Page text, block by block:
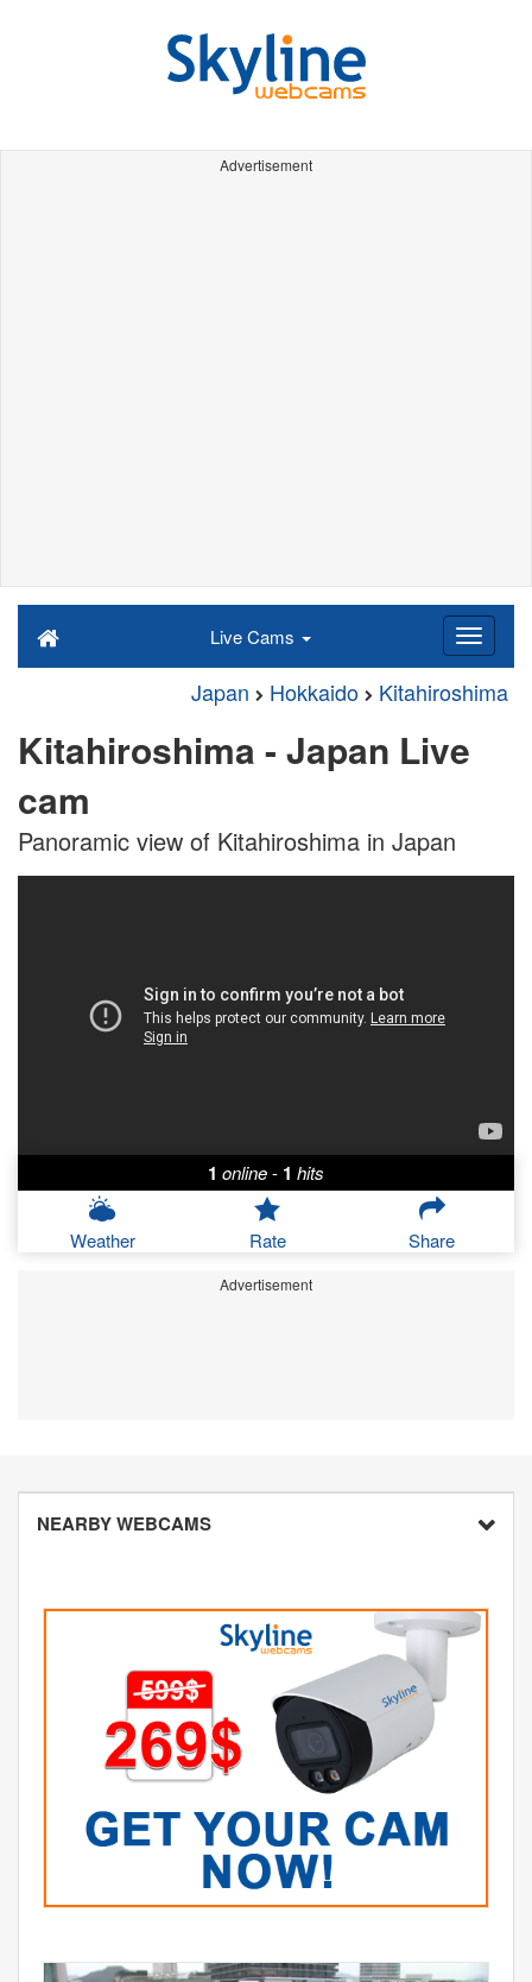
Advertisement
Live Cams
Japan Hokkaido Kitahiroshima
Kitahiroshima - Japan Live
cam
Panoramic view of Kitahiroshima in Japan
1 online- 1 hits
Weather Rate Share
Advertisement
NEARBY WEBCAMS